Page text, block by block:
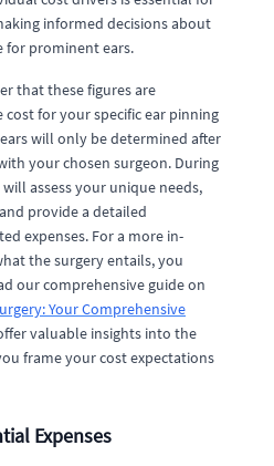
informed decisions about
for prominent ears.
that these figures are
cost for your specific ear pinning
will only be determined after
your chosen surgeon. During
assess your unique needs,
provide a detailed
expenses. For a more in-
the surgery entails, you
our comprehensive guide on
Your Comprehensive
valuable insights into the
frame your cost expectations
Expenses